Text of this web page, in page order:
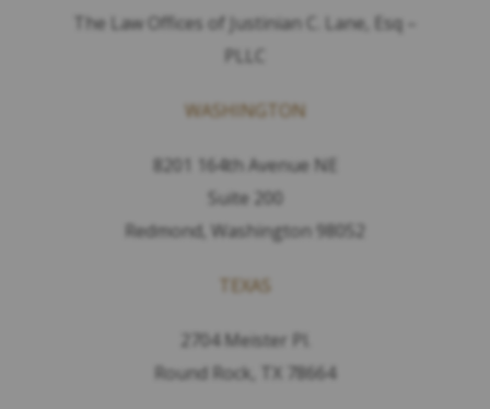
The Law Offices of Justinian C. Lane, Esq –
PLLC
WASHINGTON
8201 164th Avenue NE
Suite 200
Redmond, Washington 98052
TEXAS
2704 Meister Pl.
Round Rock, TX 78664